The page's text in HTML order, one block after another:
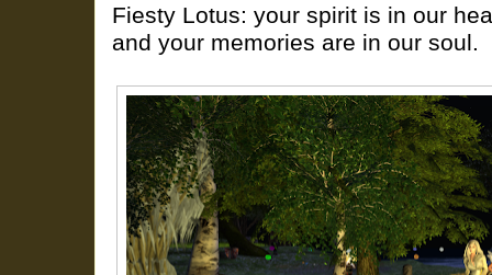
Fiesty Lotus: your spirit is in our
and your memories are in our soul.